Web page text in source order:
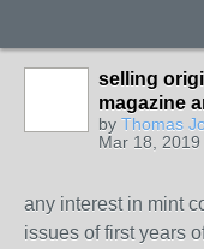
selling
magazine
by Thomas
Mar 18, 2019
any interest in mint
issues of first years